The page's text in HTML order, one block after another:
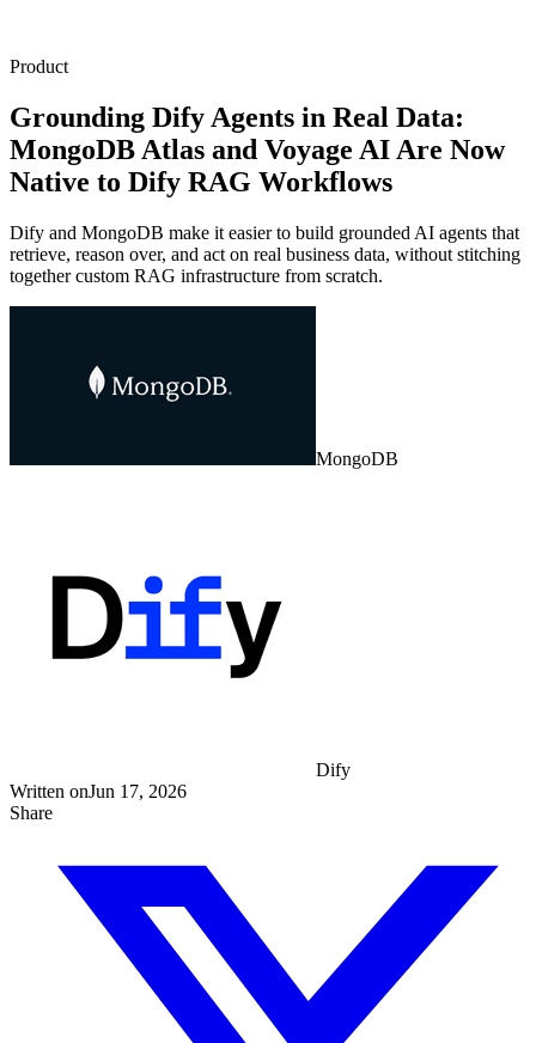
Product
Grounding Dify Agents in Real Data:
MongoDB Atlas and Voyage AI Are Now
Native to Dify RAG Workflows
Dify and MongoDB make it easier to build grounded AI agents that
retrieve, reason over, and act on real business data, without stitching
together custom RAG infrastructure from scratch.
MongoDB
Dify
Written onJun 17, 2026
Share